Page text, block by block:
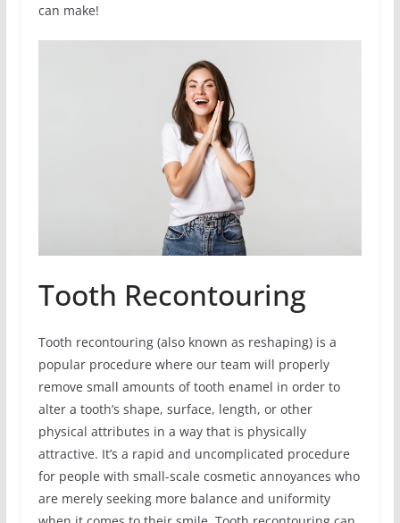
can make!
Tooth Recontouring
Tooth recontouring (also known as reshaping) is a
popular procedure where our team will properly
remove small amounts of tooth enamel in order to
alter a tooth’s shape, surface, length, or other
physical attributes in a way that is physically
attractive. It’s a rapid and uncomplicated procedure
for people with small-scale cosmetic annoyances who
are merely seeking more balance and uniformity